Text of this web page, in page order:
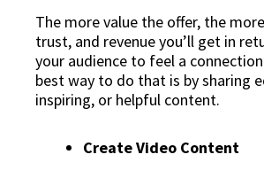
The more value the offer, the
trust, and revenue you’ll get in
your audience to feel a
best way to do that is by sharing
inspiring, or helpful content.
Create Video Content